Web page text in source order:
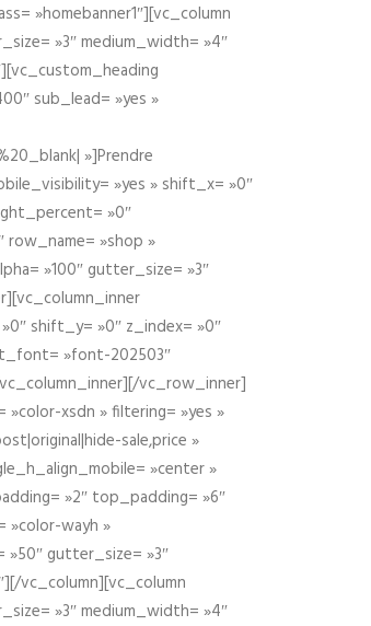
»homebanner1″][vc_column
»3″ medium_width= »4″
sub_lead= »yes »
»]Prendre
»yes » shift_x= »0″
»0″
»shop »
»100″ gutter_size= »3″
shift_y= »0″ z_index= »0″
»font-202503″
vc_row_inner]
xsdn » filtering= »yes »
sale,price »
»center »
»2″ top_padding= »6″
»color-wayh »
»50″ gutter_size= »3″
vc_column][vc_column
»3″ medium_width= »4″